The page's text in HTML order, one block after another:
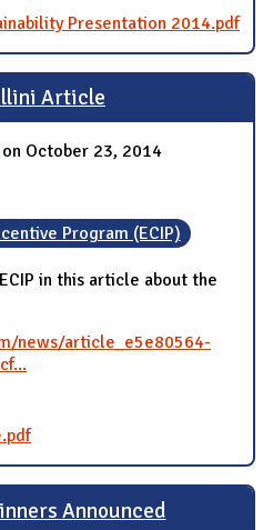
Presentation 2014.pdf
Article
on October 23, 2014
Program (ECIP)
in this article about the
news/article_e5e80564-
Announced